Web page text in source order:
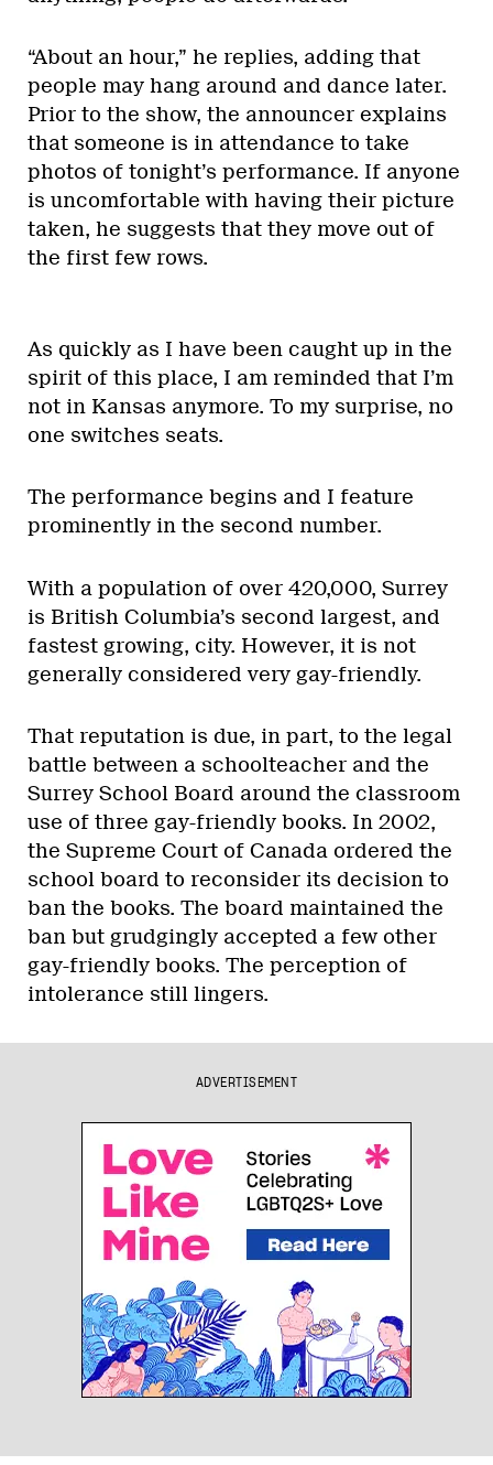
“About an hour,” he replies, adding that
people may hang around and dance later.
Prior to the show, the announcer explains
that someone is in attendance to take
photos of tonight’s performance. If anyone
is uncomfortable with having their picture
taken, he suggests that they move out of
the first few rows.
As quickly as I have been caught up in the
spirit of this place, I am reminded that I’m
not in Kansas anymore. To my surprise, no
one switches seats.
The performance begins and I feature
prominently in the second number.
With a population of over 420,000, Surrey
is British Columbia’s second largest, and
fastest growing, city. However, it is not
generally considered very gay-friendly.
That reputation is due, in part, to the legal
battle between a schoolteacher and the
Surrey School Board around the classroom
use of three gay-friendly books. In 2002,
the Supreme Court of Canada ordered the
school board to reconsider its decision to
ban the books. The board maintained the
ban but grudgingly accepted a few other
gay-friendly books. The perception of
intolerance still lingers.
ADVERTISEMENT